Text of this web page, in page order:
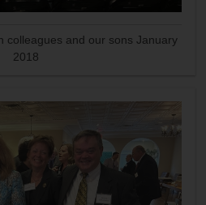
colleagues and our sons January
2018